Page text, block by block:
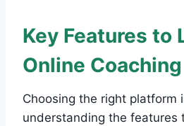
Key Features to
Online
Choosing the right platform
understanding the features